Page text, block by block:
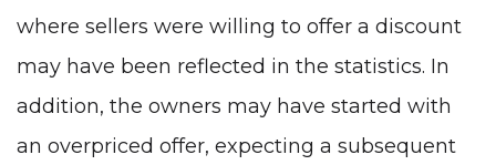
where sellers were willing to offer a discount
may have been reflected in the statistics. In
addition, the owners may have started with
an overpriced offer, expecting a subsequent